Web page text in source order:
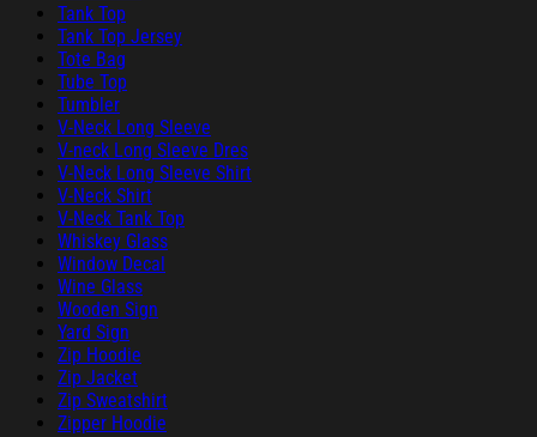
Tank Top
Tank Top Jersey
Tote Bag
Tube Top
Tumbler
V-Neck Long Sleeve
V-neck Long Sleeve Dres
V-Neck Long Sleeve Shirt
V-Neck Shirt
V-Neck Tank Top
Whiskey Glass
Window Decal
Wine Glass
Wooden Sign
Yard Sign
Zip Hoodie
Zip Jacket
Zip Sweatshirt
Zipper Hoodie